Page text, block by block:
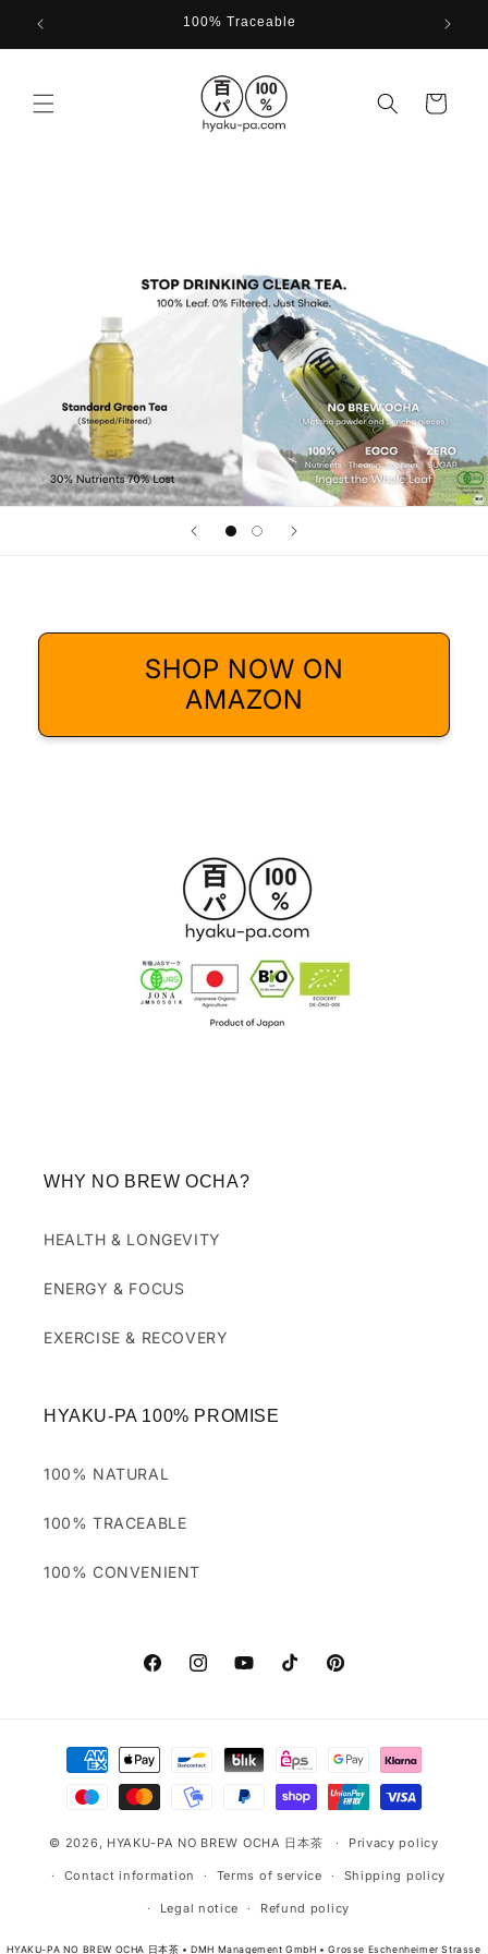
Skip to
content
100% Traceable
Cart
SHOP NOW ON
AMAZON
WHY NO BREW OCHA?
HEALTH & LONGEVITY
ENERGY & FOCUS
EXERCISE & RECOVERY
HYAKU-PA 100% PROMISE
100% NATURAL
100% TRACEABLE
100% CONVENIENT
FacebookInstagramYouTubeTikTok Pinterest
Payment
methods
© 2026, HYAKU-PA NO BREW OCHA 日本茶 Privacy policy
Contact information Terms of service Shipping policy
Legal notice Refund policy
HYAKU-PA NO BREW OCHA 日本茶 • DMH Management GmbH • Grosse Eschenheimer Strasse